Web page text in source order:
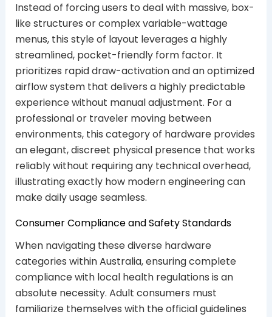
Instead of forcing users to deal with massive, box-
like structures or complex variable-wattage
menus, this style of layout leverages a highly
streamlined, pocket-friendly form factor. It
prioritizes rapid draw-activation and an optimized
airflow system that delivers a highly predictable
experience without manual adjustment. For a
professional or traveler moving between
environments, this category of hardware provides
an elegant, discreet physical presence that works
reliably without requiring any technical overhead,
illustrating exactly how modern engineering can
make daily usage seamless.
Consumer Compliance and Safety Standards
When navigating these diverse hardware
categories within Australia, ensuring complete
compliance with local health regulations is an
absolute necessity. Adult consumers must
familiarize themselves with the official guidelines